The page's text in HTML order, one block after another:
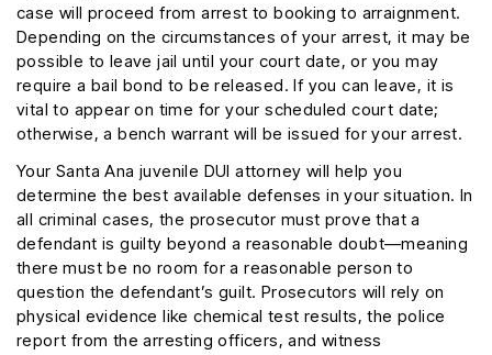
case will proceed from arrest to booking to arraignment.
Depending on the circumstances of your arrest, it may be
possible to leave jail until your court date, or you may
require a bail bond to be released. If you can leave, it is
vital to appear on time for your scheduled court date;
otherwise, a bench warrant will be issued for your arrest.
Your Santa Ana juvenile DUI attorney will help you
determine the best available defenses in your situation. In
all criminal cases, the prosecutor must prove that a
defendant is guilty beyond a reasonable doubt—meaning
there must be no room for a reasonable person to
question the defendant’s guilt. Prosecutors will rely on
physical evidence like chemical test results, the police
report from the arresting officers, and witness